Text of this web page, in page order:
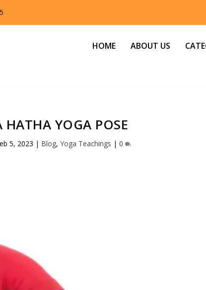
HOME ABOUT US
HATHA YOGA POSE
5, 2023 | Blog, Yoga Teachings | 0